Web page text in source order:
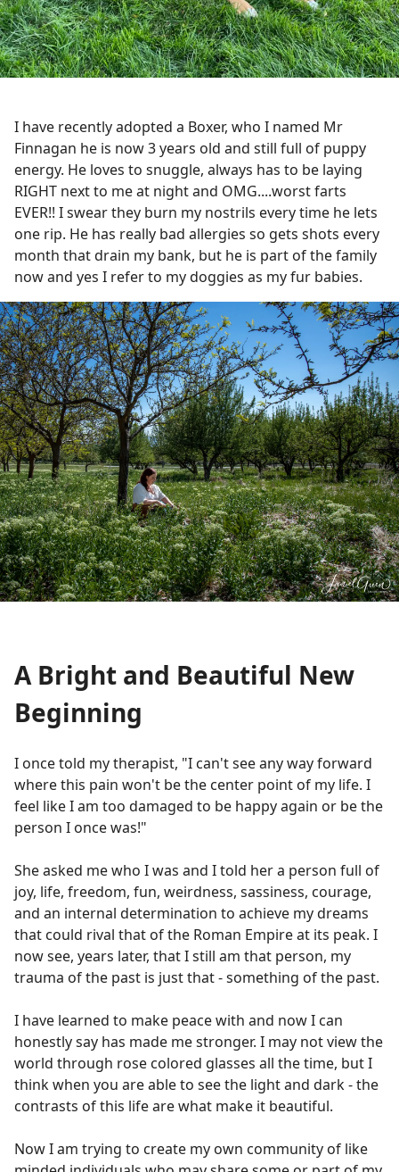
I have recently adopted a Boxer, who I named Mr
Finnagan he is now 3 years old and still full of puppy
energy. He loves to snuggle, always has to be laying
RIGHT next to me at night and OMG....worst farts
EVER!! I swear they burn my nostrils every time he lets
one rip. He has really bad allergies so gets shots every
month that drain my bank, but he is part of the family
now and yes I refer to my doggies as my fur babies.
A Bright and Beautiful New
Beginning
I once told my therapist, "I can't see any way forward
where this pain won't be the center point of my life. I
feel like I am too damaged to be happy again or be the
person I once was!"
She asked me who I was and I told her a person full of
joy, life, freedom, fun, weirdness, sassiness, courage,
and an internal determination to achieve my dreams
that could rival that of the Roman Empire at its peak. I
now see, years later, that I still am that person, my
trauma of the past is just that - something of the past.
I have learned to make peace with and now I can
honestly say has made me stronger. I may not view the
world through rose colored glasses all the time, but I
think when you are able to see the light and dark - the
contrasts of this life are what make it beautiful.
Now I am trying to create my own community of like